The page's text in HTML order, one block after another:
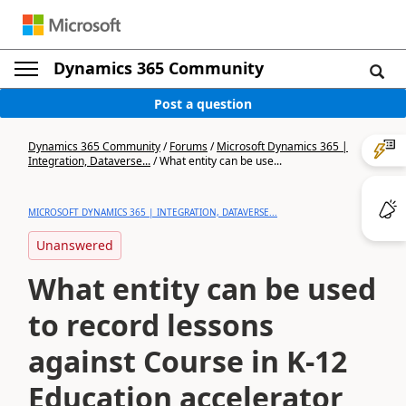
Dynamics 365 Community
Post a question
Dynamics 365 Community/Forums/Microsoft Dynamics 365 |
Integration, Dataverse.../What entity can be use...
MICROSOFT DYNAMICS 365 | INTEGRATION, DATAVERSE...
Unanswered
What entity can be used
to record lessons
against Course in K-12
Education accelerator